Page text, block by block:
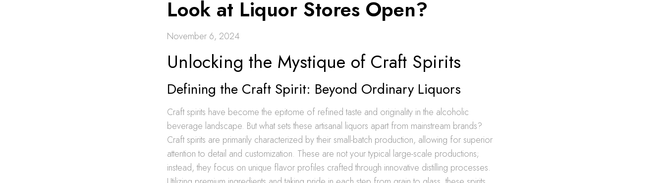
Look at Liquor Stores Open?
November 6, 2024
Unlocking the Mystique of Craft Spirits
Defining the Craft Spirit: Beyond Ordinary Liquors
Craft spirits have become the epitome of refined taste and originality in the alcoholic
beverage landscape. But what sets these artisanal liquors apart from mainstream brands?
Craft spirits are primarily characterized by their small-batch production, allowing for superior
attention to detail and customization. These are not your typical large-scale productions;
instead, they focus on unique flavor profiles crafted through innovative distilling processes.